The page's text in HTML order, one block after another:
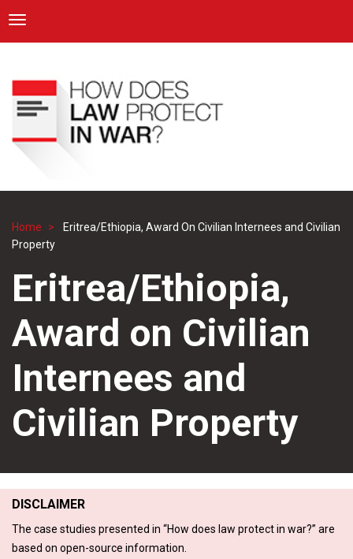
main
content
ICRC
Toggle navigation
Breadcrumb
Home
Eritrea/Ethiopia, Award On Civilian Internees and Civilian
Property
Eritrea/Ethiopia,
Award on Civilian
Internees and
Civilian Property
DISCLAIMER
The case studies presented in “How does law protect in war?” are
based on open-source information.